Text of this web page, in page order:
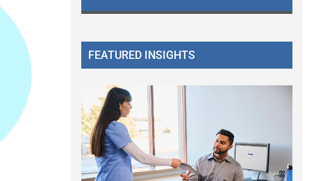
FEATURED INSIGHTS